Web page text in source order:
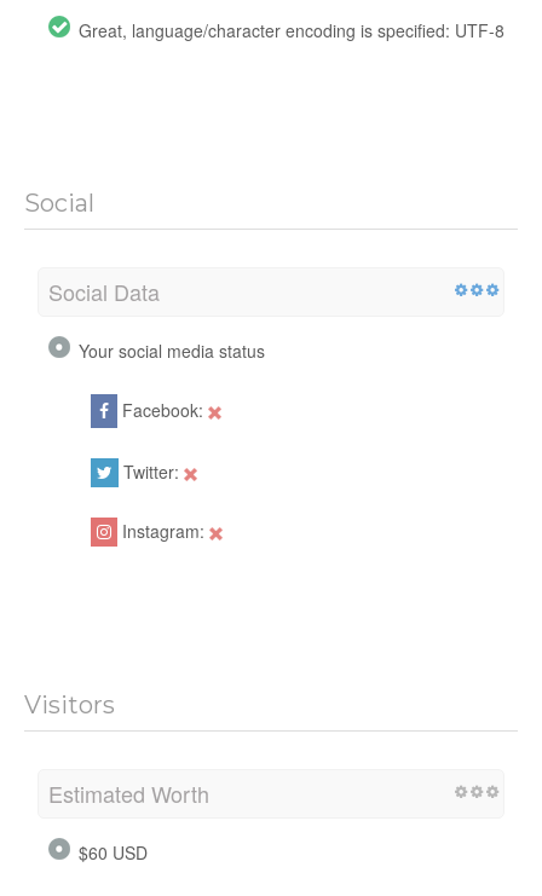
Great, language/character encoding is specified: UTF-8
Social
Social Data
Your social media status
Facebook:
Twitter:
Instagram:
Visitors
Estimated Worth
$60 USD